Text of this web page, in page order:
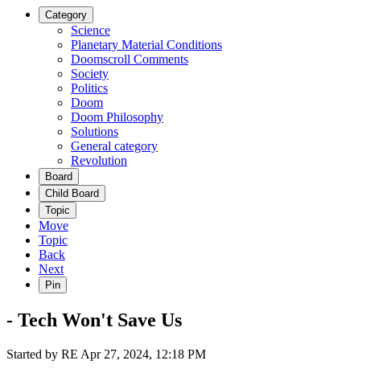
Category
Science
Planetary Material Conditions
Doomscroll Comments
Society
Politics
Doom
Doom Philosophy
Solutions
General category
Revolution
Board
Child Board
Topic
Move
Topic
Back
Next
Pin
- Tech Won't Save Us
Started by RE Apr 27, 2024, 12:18 PM